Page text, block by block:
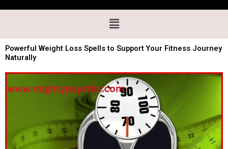
Menu
Powerful Weight Loss Spells to Support Your Fitness Journey
Naturally